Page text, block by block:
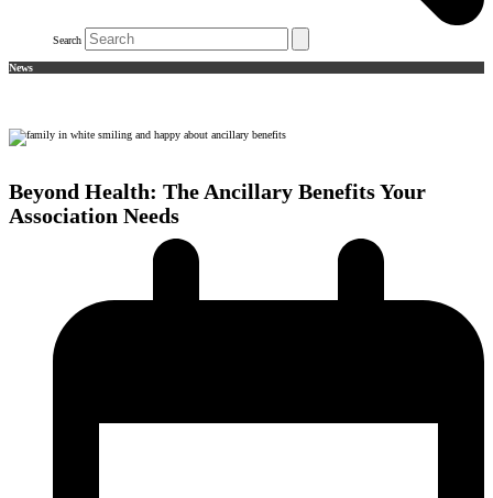
Search
News
Beyond Health: The Ancillary Benefits Your
Association Needs